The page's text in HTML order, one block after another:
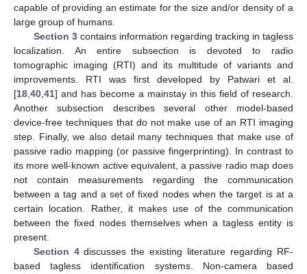
capable of providing an estimate for the size and/or density of a
large group of humans.
Section 3contains information regarding tracking in tagless
localization. An entire subsection is devoted to radio
tomographic imaging (RTI) and its multitude of variants and
improvements. RTI was first developed by Patwari et al.
[18,40,41] and has become a mainstay in this field of research.
Another subsection describes several other model-based
device-free techniques that do not make use of an RTI imaging
step. Finally, we also detail many techniques that make use of
passive radio mapping (or passive fingerprinting). In contrast to
its more well-known active equivalent, a passive radio map does
not contain measurements regarding the communication
between a tag and a set of fixed nodes when the target is at a
certain location. Rather, it makes use of the communication
between the fixed nodes themselves when a tagless entity is
present.
Section 4discusses the existing literature regarding RF-
based tagless identification systems. Non-camera based